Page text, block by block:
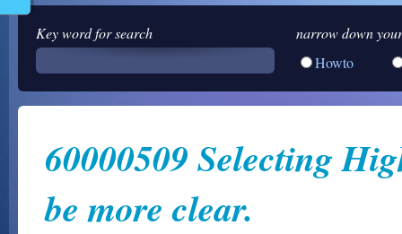
Key word for search
narrow down
Howto
60000509 Selecting
be more clear.